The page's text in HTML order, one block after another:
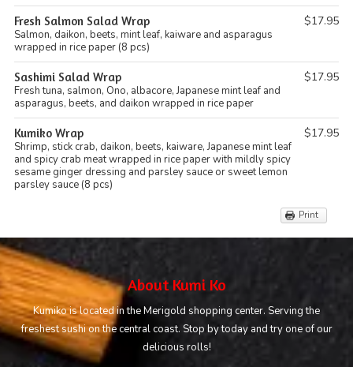
Fresh Salmon Salad Wrap
Salmon, daikon, beets, mint leaf, kaiware and asparagus
wrapped in rice paper (8 pcs)
$17.95
Sashimi Salad Wrap
Fresh tuna, salmon, Ono, albacore, Japanese mint leaf and
asparagus, beets, and daikon wrapped in rice paper
$17.95
Kumiko Wrap
Shrimp, stick crab, daikon, beets, kaiware, Japanese mint leaf
and spicy crab meat wrapped in rice paper with mildly spicy
sesame ginger dressing and parsley sauce or sweet lemon
parsley sauce (8 pcs)
$17.95
Print
About Kumi Ko
Kumiko is located in the Merigold shopping center. Serving the
freshest sushi on the central coast. Stop by today and try one of our
delicious rolls!